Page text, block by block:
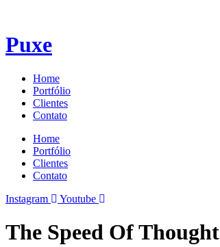
Puxe
Home
Portfólio
Clientes
Contato
Home
Portfólio
Clientes
Contato
Instagram
Youtube
The Speed Of Thought